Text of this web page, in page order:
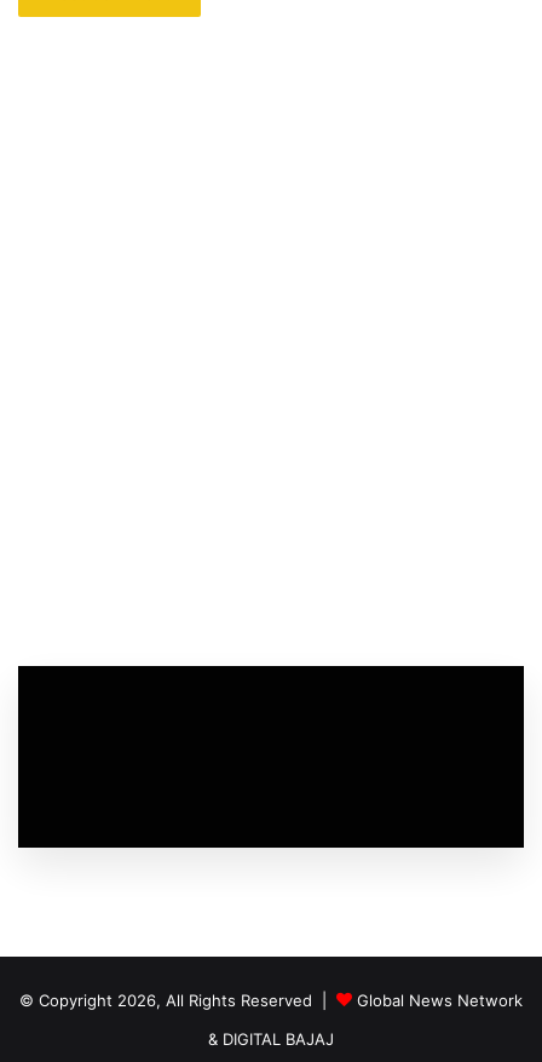
© Copyright 2026, All Rights Reserved |
Global News Network
& DIGITAL BAJAJ